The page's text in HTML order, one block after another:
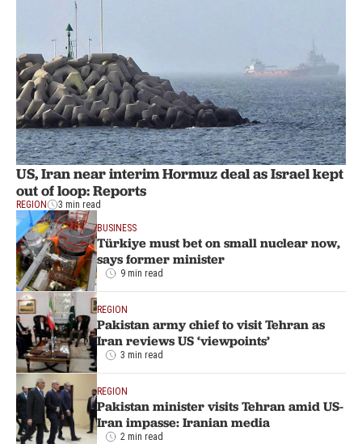
US, Iran near interim Hormuz deal as Israel kept
out of loop: Reports
REGION 3 min read
BUSINESS
Türkiye must bet on small nuclear now,
says former minister
9 min read
REGION
Pakistan army chief to visit Tehran as
Iran reviews US ‘viewpoints’
3 min read
REGION
Pakistan minister visits Tehran amid US-
Iran impasse: Iranian media
2 min read